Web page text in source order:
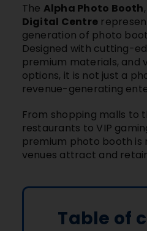
The Alpha Photo Booth
Digital Centre
generation of photo
Designed with cutting-
premium materials, and
options, it is not just a
revenue-generating
From shopping malls to
restaurants to VIP
premium photo booth is
venues attract and
Table of